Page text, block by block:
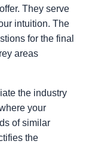
They serve
intuition. The
for the final
areas
the industry
your
of similar
the